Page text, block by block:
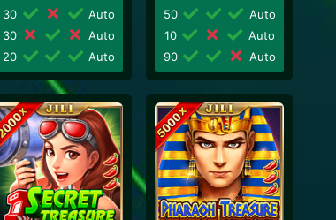
30
Auto
30
Auto
20
Auto
50
Auto
10
Auto
90
Auto